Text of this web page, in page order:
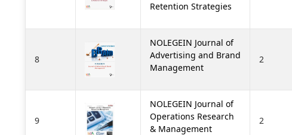
Retention Strategies
8
NOLEGEIN Journal of
Advertising and Brand
Management
2
9
NOLEGEIN Journal of
Operations Research
& Management
2